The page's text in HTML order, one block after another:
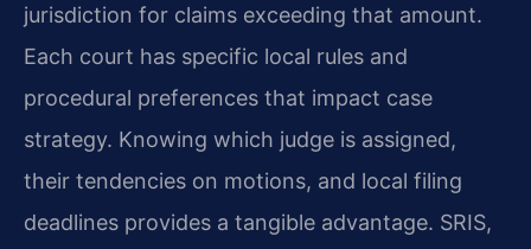
jurisdiction for claims exceeding that amount.
Each court has specific local rules and
procedural preferences that impact case
strategy. Knowing which judge is assigned,
their tendencies on motions, and local filing
deadlines provides a tangible advantage. SRIS,